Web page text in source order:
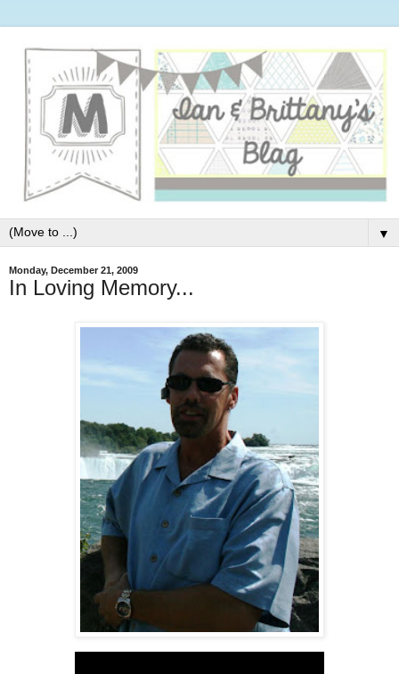
▼
Monday, December 21, 2009
In Loving Memory...